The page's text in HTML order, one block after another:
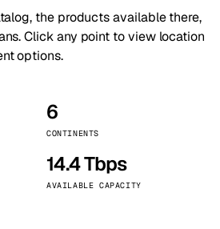
the products available there,
Click any point to view location
options.
6
CONTINENTS
14.4 Tbps
AVAILABLE CAPACITY